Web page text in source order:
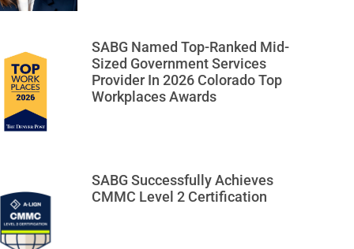
SABG Named Top-Ranked Mid-
Sized Government Services
Provider In 2026 Colorado Top
Workplaces Awards
SABG Successfully Achieves
CMMC Level 2 Certification